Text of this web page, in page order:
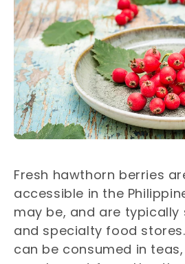
Fresh hawthorn berries
accessible in the
may be, and are typically
and specialty food
can be consumed in